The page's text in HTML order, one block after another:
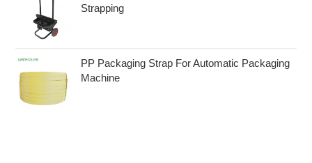
Strapping
PP Packaging Strap For Automatic Packaging
Machine